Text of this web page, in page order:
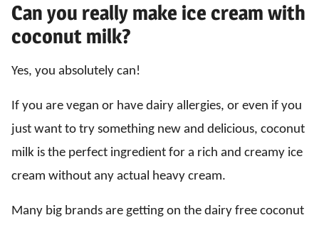
Can you really make ice cream with
coconut milk?
Yes, you absolutely can!
If you are vegan or have dairy allergies, or even if you
just want to try something new and delicious, coconut
milk is the perfect ingredient for a rich and creamy ice
cream without any actual heavy cream.
Many big brands are getting on the dairy free coconut